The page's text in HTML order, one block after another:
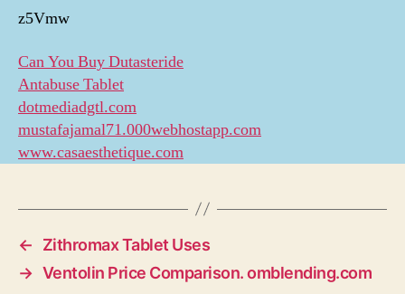
z5Vmw
Can You Buy Dutasteride
Antabuse Tablet
dotmediadgtl.com
mustafajamal71.000webhostapp.com
www.casaesthetique.com
←
Zithromax Tablet Uses
→ Ventolin Price Comparison. omblending.com